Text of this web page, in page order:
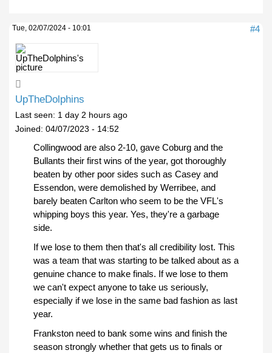
Tue, 02/07/2024 - 10:01 #4
UpTheDolphins
Last seen: 1 day 2 hours ago
Joined: 04/07/2023 - 14:52
Collingwood are also 2-10, gave Coburg and the
Bullants their first wins of the year, got thoroughly
beaten by other poor sides such as Casey and
Essendon, were demolished by Werribee, and
barely beaten Carlton who seem to be the VFL's
whipping boys this year. Yes, they're a garbage
side.
If we lose to them then that's all credibility lost. This
was a team that was starting to be talked about as a
genuine chance to make finals. If we lose to them
we can't expect anyone to take us seriously,
especially if we lose in the same bad fashion as last
year.
Frankston need to bank some wins and finish the
season strongly whether that gets us to finals or